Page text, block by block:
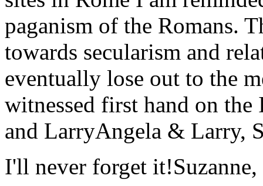
paganism of the Romans.
towards secularism and
eventually lose out to the
witnessed first hand on the
and LarryAngela & Larry,
I'll never forget it!